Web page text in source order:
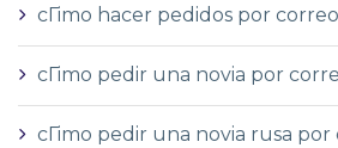
cГіmo hacer pedidos por
cГіmo pedir una novia por
cГіmo pedir una novia rusa por